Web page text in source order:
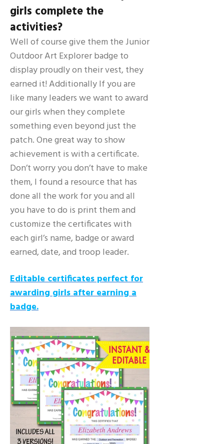
girls complete the
activities?
Well of course give them the Junior
Outdoor Art Explorer badge to
display proudly on their vest, they
earned it! Additionally If you are
like many leaders we want to award
our girls when they complete
something even beyond just the
patch. One great way to show
achievement is with a certificate.
Don’t worry you don’t have to make
them, I found a resource that has
done all the work for you and all
you have to do is print them and
customize the certificates with
each girl’s name, badge or award
earned, date, and troop leader.
Editable certificates perfect for
awarding girls after earning a
badge.